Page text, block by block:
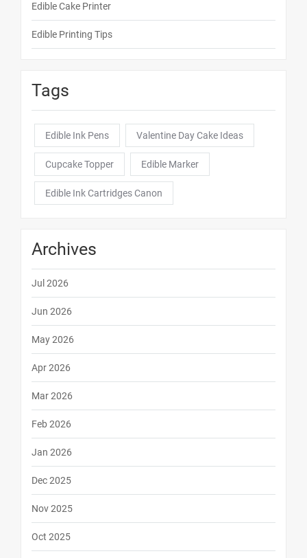
Edible Cake Printer
Edible Printing Tips
Tags
Edible Ink Pens Valentine Day Cake Ideas
Cupcake Topper Edible Marker
Edible Ink Cartridges Canon
Archives
Jul 2026
Jun 2026
May 2026
Apr 2026
Mar 2026
Feb 2026
Jan 2026
Dec 2025
Nov 2025
Oct 2025